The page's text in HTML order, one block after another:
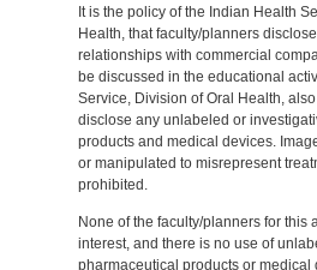
It is the policy of the Indian Health
Health, that faculty/planners
relationships with commercial
be discussed in the educational
Service, Division of Oral Health,
disclose any unlabeled or
products and medical devices.
or manipulated to misrepresent
prohibited.
None of the faculty/planners for this
interest, and there is no use of
pharmaceutical products or medical